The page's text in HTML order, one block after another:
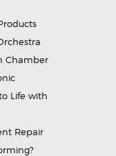
Chamber
Life with
Repair